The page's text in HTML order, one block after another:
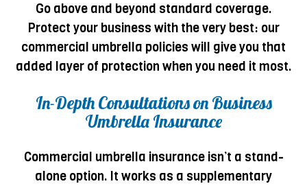
Go above and beyond standard coverage.
Protect your business with the very best: our
commercial umbrella policies will give you that
added layer of protection when you need it most.
In-Depth Consultations on Business
Umbrella Insurance
Commercial umbrella insurance isn’t a stand-
alone option. It works as a supplementary